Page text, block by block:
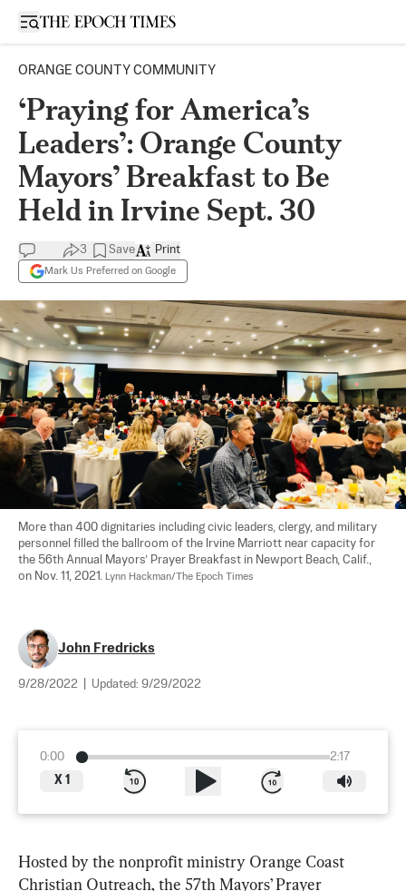
Open sidebar
ORANGE COUNTY COMMUNITY
‘Praying for America’s
Leaders’: Orange County
Mayors’ Breakfast to Be
Held in Irvine Sept. 30
3 Save
Mark Us Preferred on Google
Print
More than 400 dignitaries including civic leaders, clergy, and military
personnel filled the ballroom of the Irvine Marriott near capacity for
the 56th Annual Mayors’ Prayer Breakfast in Newport Beach, Calif.,
on Nov. 11, 2021. Lynn Hackman/The Epoch Times
John Fredricks
9/28/2022 Updated: 9/29/2022
0:00
2:17
X 1
Hosted by the nonprofit ministry Orange Coast
Christian Outreach, the 57th Mayors’ Prayer